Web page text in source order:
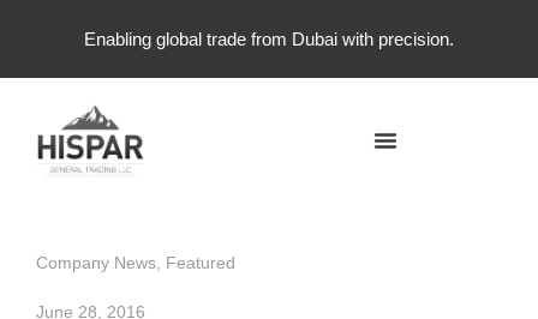
Enabling global trade from Dubai with precision.
Company News, Featured
June 28, 2016